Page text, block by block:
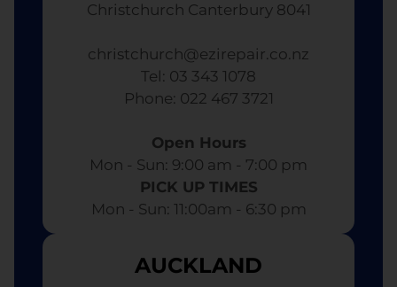
Christchurch Canterbury 8041
christchurch@ezirepair.co.nz
Tel: 03 343 1078
​ Phone: 022 467 3721
Open Hours
Mon - Sun: 9:00 am - 7:00 pm​
PICK UP TIMES
Mon - Sun: 11:00am - 6:30 pm
AUCKLAND